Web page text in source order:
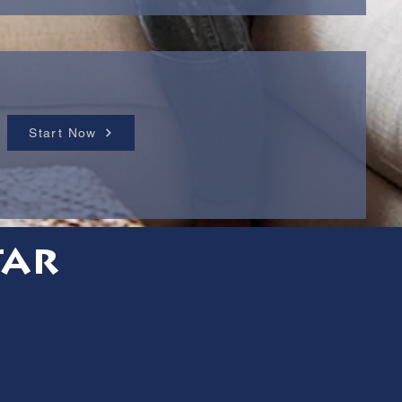
Start Now